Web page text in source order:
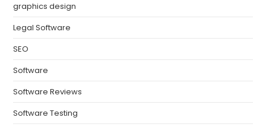
graphics design
Legal Software
SEO
Software
Software Reviews
Software Testing